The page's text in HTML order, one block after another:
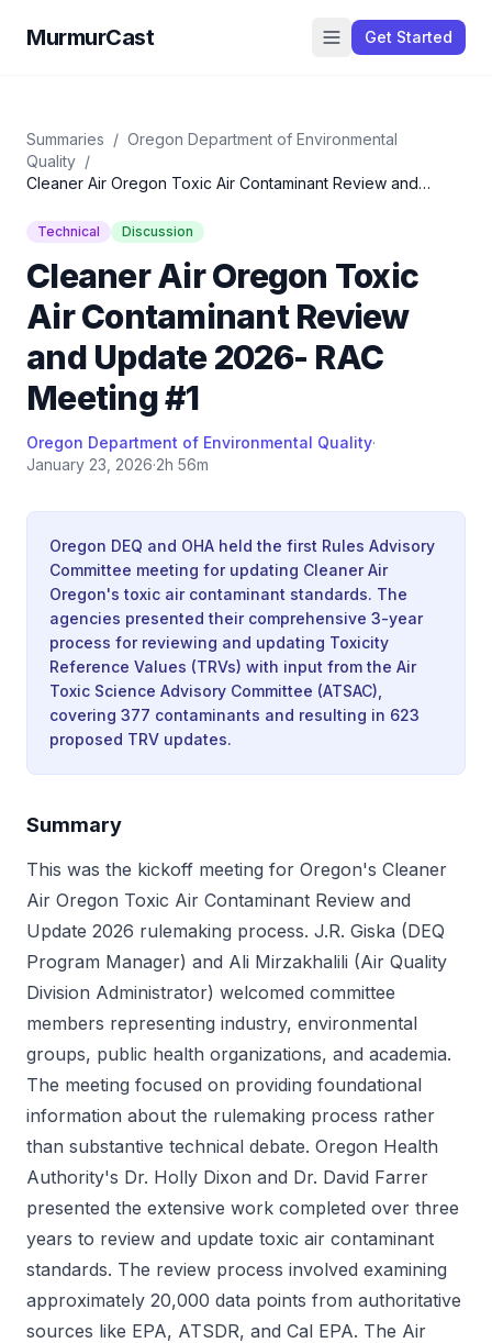
MurmurCast Get Started
Summaries / Oregon Department of Environmental
Quality /
Cleaner Air Oregon Toxic Air Contaminant Review and
Technical Discussion
Cleaner Air Oregon Toxic
Air Contaminant Review
and Update 2026- RAC
Meeting #1
Oregon Department of Environmental Quality·
January 23, 2026·2h 56m
Oregon DEQ and OHA held the first Rules Advisory
Committee meeting for updating Cleaner Air
Oregon's toxic air contaminant standards. The
agencies presented their comprehensive 3-year
process for reviewing and updating Toxicity
Reference Values (TRVs) with input from the Air
Toxic Science Advisory Committee (ATSAC),
covering 377 contaminants and resulting in 623
proposed TRV updates.
Summary
This was the kickoff meeting for Oregon's Cleaner
Air Oregon Toxic Air Contaminant Review and
Update 2026 rulemaking process. J.R. Giska (DEQ
Program Manager) and Ali Mirzakhalili (Air Quality
Division Administrator) welcomed committee
members representing industry, environmental
groups, public health organizations, and academia.
The meeting focused on providing foundational
information about the rulemaking process rather
than substantive technical debate. Oregon Health
Authority's Dr. Holly Dixon and Dr. David Farrer
presented the extensive work completed over three
years to review and update toxic air contaminant
standards. The review process involved examining
approximately 20,000 data points from authoritative
sources like EPA, ATSDR, and Cal EPA. The Air